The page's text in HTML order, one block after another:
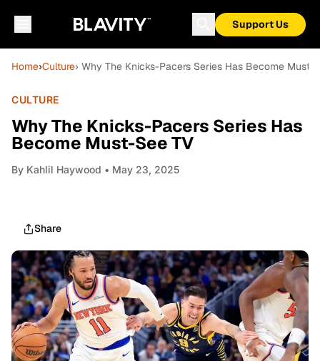
Support Us
Home›Culture› Why The Knicks-Pacers Series Has Become Must-
CULTURE
Why The Knicks-Pacers Series Has
Become Must-See TV
By Kahlil Haywood • May 23, 2025
Share